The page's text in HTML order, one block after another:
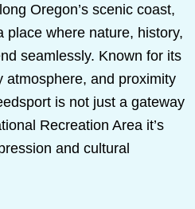
Oregon’s scenic coast,
place where nature, history,
seamlessly. Known for its
atmosphere, and proximity
is not just a gateway
Recreation Area it’s
and cultural